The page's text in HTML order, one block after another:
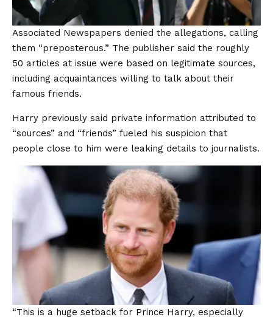
Associated Newspapers denied the allegations, calling
them “preposterous.” The publisher said the roughly
50 articles at issue were based on legitimate sources,
including acquaintances willing to talk about their
famous friends.
Harry previously said private information attributed to
“sources” and “friends” fueled his suspicion that
people close to him were leaking details to journalists.
“This is a huge setback for Prince Harry, especially